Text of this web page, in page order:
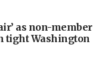
as non-member
tight Washington